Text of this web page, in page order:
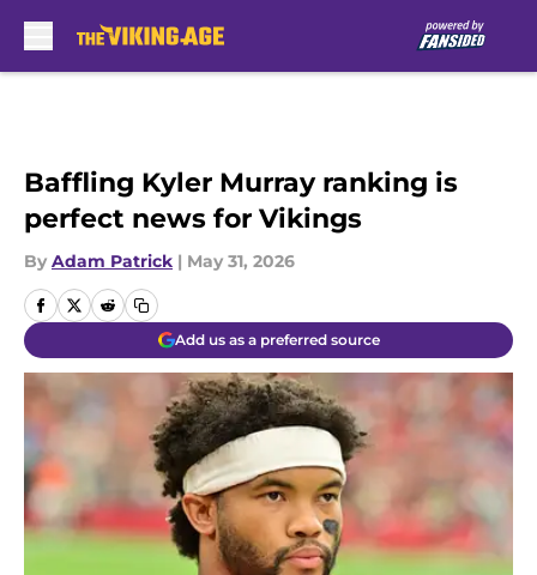
Baffling Kyler Murray ranking is
perfect news for Vikings
By Adam Patrick | May 31, 2026
Add us as a preferred source